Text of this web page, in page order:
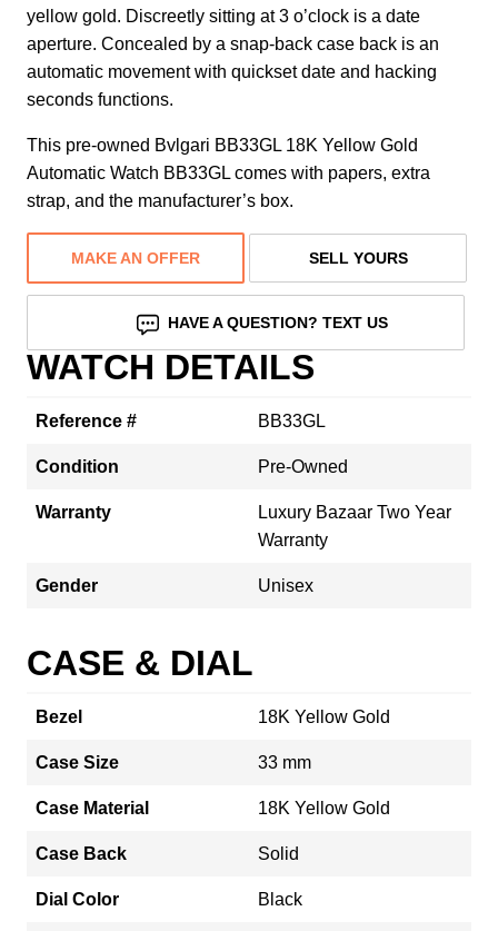
yellow gold. Discreetly sitting at 3 o’clock is a date
aperture. Concealed by a snap-back case back is an
automatic movement with quickset date and hacking
seconds functions.
This pre-owned Bvlgari BB33GL 18K Yellow Gold
Automatic Watch BB33GL comes with papers, extra
strap, and the manufacturer’s box.
MAKE AN OFFER SELL YOURS
HAVE A QUESTION? TEXT US
WATCH DETAILS
Reference # BB33GL
Condition Pre-Owned
Warranty
Luxury Bazaar Two Year
Warranty
Gender Unisex
CASE & DIAL
Bezel 18K Yellow Gold
Case Size 33 mm
Case Material 18K Yellow Gold
Case Back Solid
Dial Color Black